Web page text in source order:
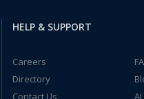
HELP & SUPPORT
Careers
Directory
Contact Us